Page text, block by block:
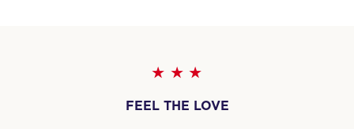
Titans
BOOK
FEEL THE LOVE